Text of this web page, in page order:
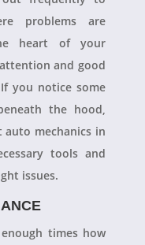
problems are
heart of your
and good
you notice some
the hood,
mechanics in
tools and
issues.
times how